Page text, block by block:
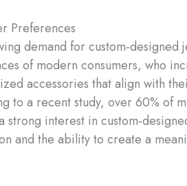
Preferences
demand for custom-designed
of modern consumers, who
accessories that align with
to a recent study, over 60% of
strong interest in custom-
and the ability to create a